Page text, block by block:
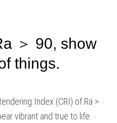
＞ 90, show
things.
Index (CRI) of Ra >
vibrant and true to life.